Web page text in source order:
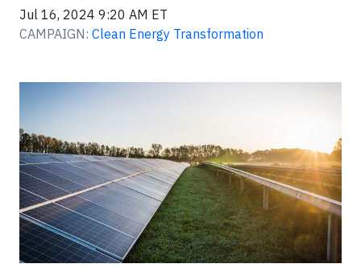
Jul 16, 2024 9:20 AM ET
CAMPAIGN: Clean Energy Transformation